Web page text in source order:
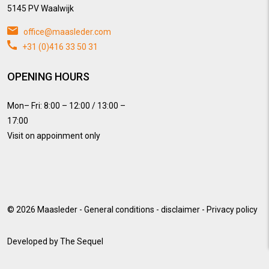
5145 PV Waalwijk
office@maasleder.com
+31 (0)416 33 50 31
OPENING HOURS
Mon– Fri: 8:00 – 12:00 / 13:00 –
17:00
Visit on appoinment only
© 2026 Maasleder - General conditions - disclaimer - Privacy policy
Developed byThe Sequel